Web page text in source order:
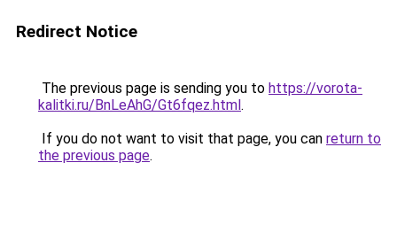
Redirect Notice
The previous page is sending you to https://vorota-
kalitki.ru/BnLeAhG/Gt6fqez.html.
If you do not want to visit that page, you can return to
the previous page.